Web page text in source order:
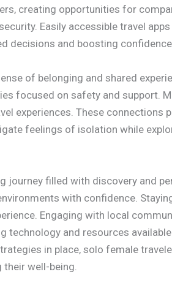
creating opportunities for
Easily accessible travel
decisions and boosting
of belonging and shared
focused on safety and support.
experiences. These
feelings of isolation while
journey filled with discovery and
with confidence.
Engaging with local
technology and resources
in place, solo female
well-being.